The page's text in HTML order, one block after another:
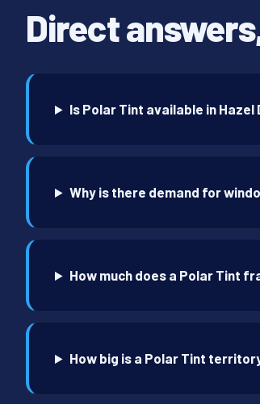
Direct
Is Polar Tint available in Hazel
Why is there demand for
How much does a Polar Tint
How big is a Polar Tint